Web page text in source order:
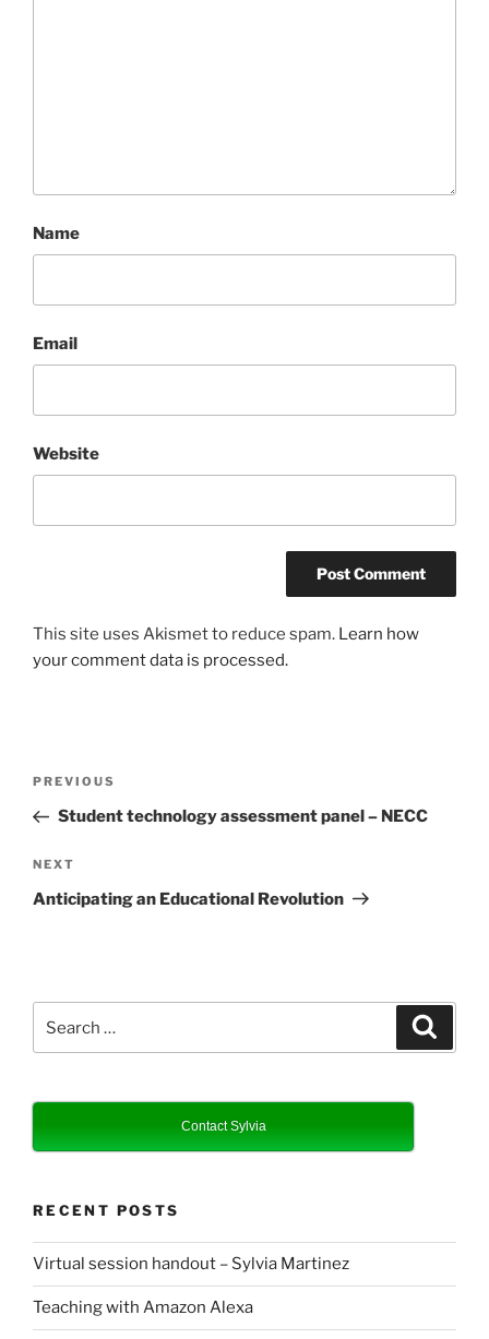
Name
Email
Website
This site uses Akismet to reduce spam. Learn how
your comment data is processed.
Previous
Post
PREVIOUS
Student technology assessment panel – NECC
Next
Post
NEXT
Anticipating an Educational Revolution
for:
Contact Sylvia
RECENT POSTS
Virtual session handout – Sylvia Martinez
Teaching with Amazon Alexa